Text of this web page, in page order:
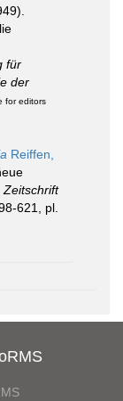
für
der
for editors
Reiffen,
Zeitschrift
621, pl.